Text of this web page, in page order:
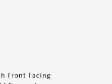
Front Facing